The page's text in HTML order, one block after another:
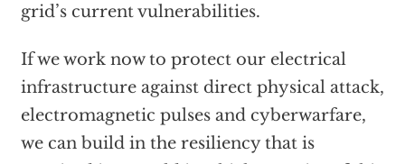
grid’s current vulnerabilities.
If we work now to protect our electrical
infrastructure against direct physical attack,
electromagnetic pulses and cyberwarfare,
we can build in the resiliency that is